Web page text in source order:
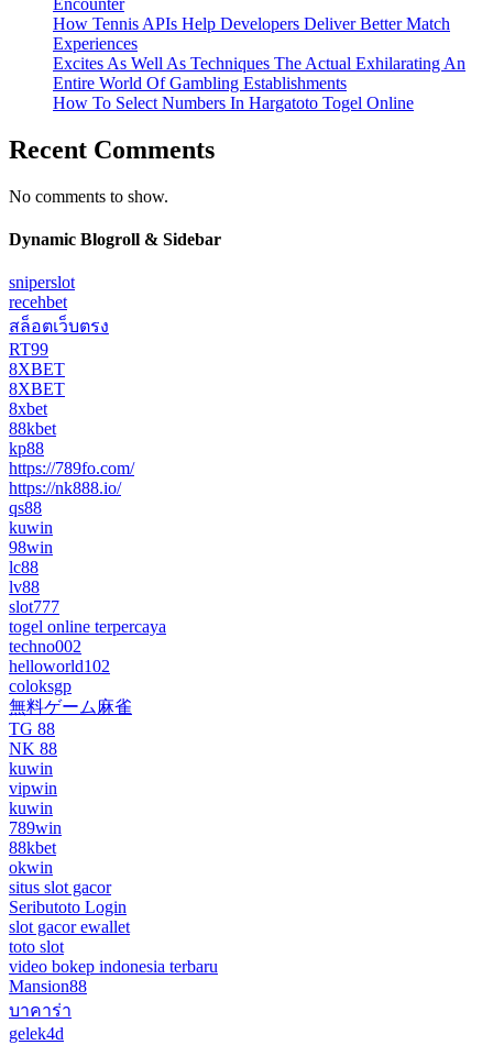
How Tennis APIs Help Developers Deliver Better Match
Experiences
Excites As Well As Techniques The Actual Exhilarating An
Entire World Of Gambling Establishments
How To Select Numbers In Hargatoto Togel Online
Recent Comments
No comments to show.
Dynamic Blogroll & Sidebar
sniperslot
recehbet
สล็อตเว็บตรง
RT99
8XBET
8XBET
8xbet
88kbet
kp88
https://789fo.com/
https://nk888.io/
qs88
kuwin
98win
lc88
lv88
slot777
togel online terpercaya
techno002
helloworld102
coloksgp
無料ゲーム麻雀
TG 88
NK 88
kuwin
vipwin
kuwin
789win
88kbet
okwin
situs slot gacor
Seributoto Login
slot gacor ewallet
toto slot
video bokep indonesia terbaru
Mansion88
บาคาร่า
gelek4d